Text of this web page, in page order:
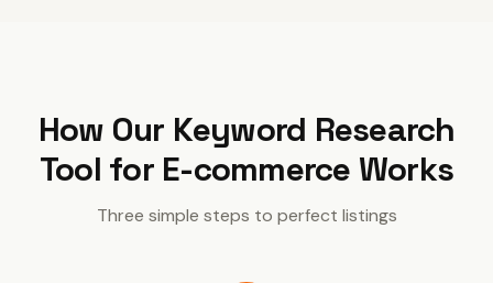
How Our Keyword Research
Tool for E-commerce Works
Three simple steps to perfect listings